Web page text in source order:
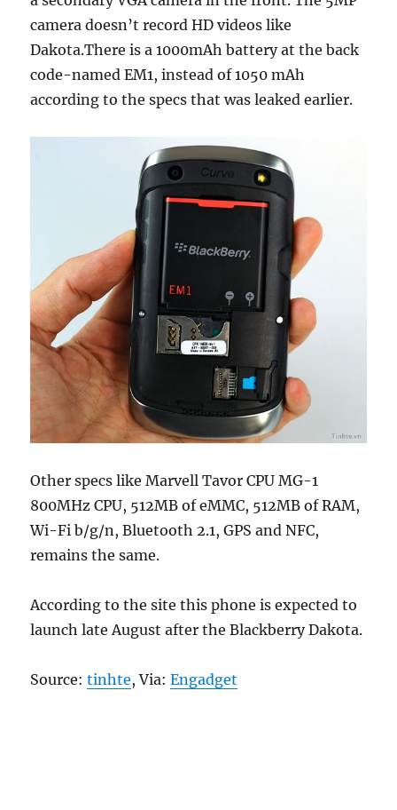
camera doesn’t record HD videos like
Dakota.There is a 1000mAh battery at the back
code-named EM1, instead of 1050 mAh
according to the specs that was leaked earlier.
Other specs like Marvell Tavor CPU MG-1
800MHz CPU, 512MB of eMMC, 512MB of RAM,
Wi-Fi b/g/n, Bluetooth 2.1, GPS and NFC,
remains the same.
According to the site this phone is expected to
launch late August after the Blackberry Dakota.
Source:tinhte, Via:Engadget